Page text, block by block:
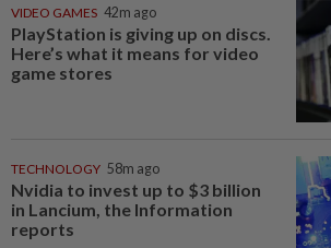
VIDEO GAMES 42m ago
PlayStation is giving up on discs.
Here’s what it means for video
game stores
TECHNOLOGY 58m ago
Nvidia to invest up to $3 billion
in Lancium, the Information
reports